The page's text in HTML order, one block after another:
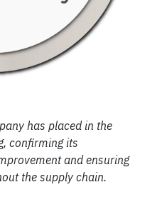
has placed in the
confirming its
and ensuring
the supply chain.